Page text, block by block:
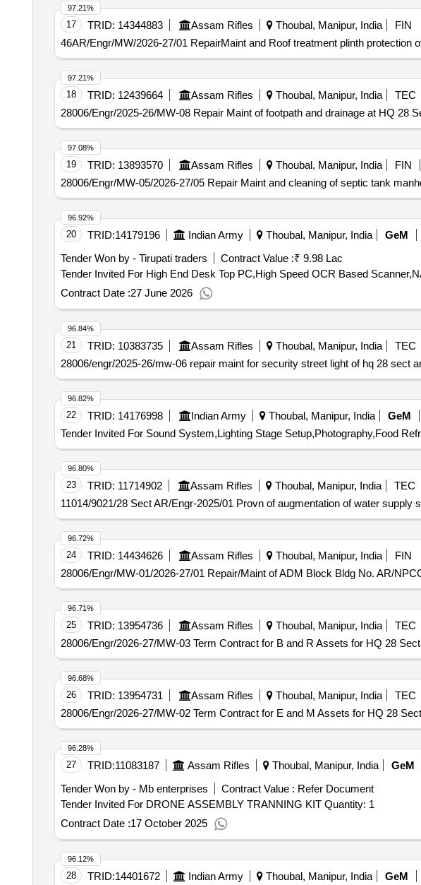
17 TRID: 14344883 Assam Rifles Thoubal, Manipur, India
FIN
46AR/Engr/MW/2026-27/01 RepairMaint and Roof treatment plinth protection
97.21%
18 TRID: 12439664 Assam Rifles Thoubal, Manipur, India
TEC
28006/Engr/2025-26/MW-08 Repair Maint of footpath and drainage at HQ 28
97.21%
19 TRID: 13893570 Assam Rifles Thoubal, Manipur, India FIN
28006/Engr/MW-05/2026-27/05 Repair Maint and cleaning of septic tank
97.08%
20 TRID:14179196 Indian Army Thoubal, Manipur, India GeM
Tender Won by - Tirupati traders
Contract Value :₹ 9.98 Lac
Contract Date :27 June 2026
96.92%
21 TRID: 10383735 Assam Rifles Thoubal, Manipur, India
TEC
28006/engr/2025-26/mw-06 repair maint for security street light of hq 28 sect
96.84%
22 TRID: 14176998 Indian Army Thoubal, Manipur, India GeM
Tender Invited For Sound System,Lighting Stage Setup,Photography,Food
96.82%
23 TRID: 11714902 Assam Rifles Thoubal, Manipur, India
TEC
11014/9021/28 Sect AR/Engr-2025/01 Provn of augmentation of water
96.80%
24 TRID: 14434626 Assam Rifles Thoubal, Manipur, India
FIN
28006/Engr/MW-01/2026-27/01 Repair/Maint of ADM Block Bldg No. AR/
96.72%
25 TRID: 13954736 Assam Rifles Thoubal, Manipur, India
TEC
28006/Engr/2026-27/MW-03 Term Contract for B and R Assets for HQ 28
96.71%
26 TRID: 13954731 Assam Rifles Thoubal, Manipur, India
TEC
28006/Engr/2026-27/MW-02 Term Contract for E and M Assets for HQ 28
96.68%
27 TRID:11083187 Assam Rifles Thoubal, Manipur, India GeM
Tender Won by - Mb enterprises
Contract Value : Refer Document
Tender Invited For DRONE ASSEMBLY TRANNING KIT Quantity: 1
Contract Date :17 October 2025
96.28%
28 TRID:14401672 Indian Army Thoubal, Manipur, India GeM
96.12%